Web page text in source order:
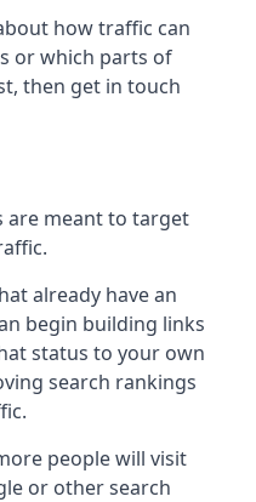
how traffic can
or which parts of
then get in touch
are meant to target
already have an
begin building links
status to your own
search rankings
people will visit
or other search